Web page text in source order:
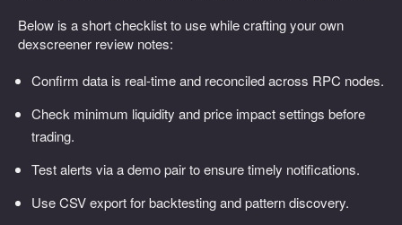
Below is a short checklist to use while crafting your own
dexscreener review notes:
Confirm data is real-time and reconciled across RPC nodes.
Check minimum liquidity and price impact settings before
trading.
Test alerts via a demo pair to ensure timely notifications.
Use CSV export for backtesting and pattern discovery.